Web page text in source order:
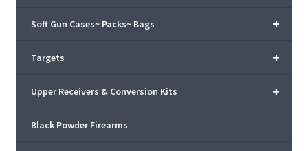
+
Soft Gun Cases~ Packs~ Bags
+
Targets
+
Upper Receivers & Conversion Kits
Black Powder Firearms